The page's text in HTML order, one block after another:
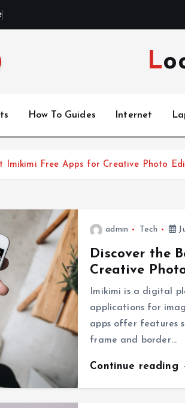
How To Guides Internet
Imikimi Free Apps for Creative Photo
admin Tech
Discover the
Creative
Imikimi is a digital
applications for
apps offer features
frame and border…
Continue reading